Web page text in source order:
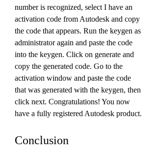
number is recognized, select I have an
activation code from Autodesk and copy
the code that appears. Run the keygen as
administrator again and paste the code
into the keygen. Click on generate and
copy the generated code. Go to the
activation window and paste the code
that was generated with the keygen, then
click next. Congratulations! You now
have a fully registered Autodesk product.
Conclusion